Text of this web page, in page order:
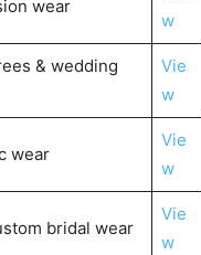
wear
w
& wedding
Vie
w
wear
Vie
w
bridal wear
Vie
w